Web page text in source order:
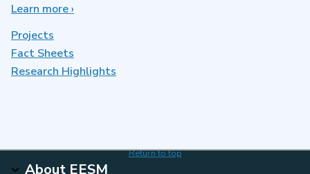
Learn moreabout
›
Projects
Fact Sheets
Research Highlights
Return to top
About EESM